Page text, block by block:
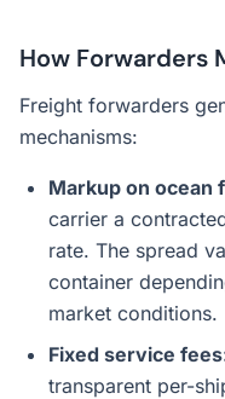
How Forwarders
Freight forwarders
mechanisms:
Markup on ocean
carrier a
rate. The spread
container
market conditions.
Fixed service
transparent per-